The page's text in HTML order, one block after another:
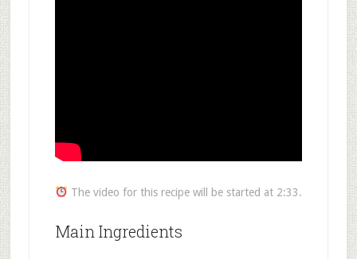
The video for this recipe will be started at 2:33.
Main Ingredients